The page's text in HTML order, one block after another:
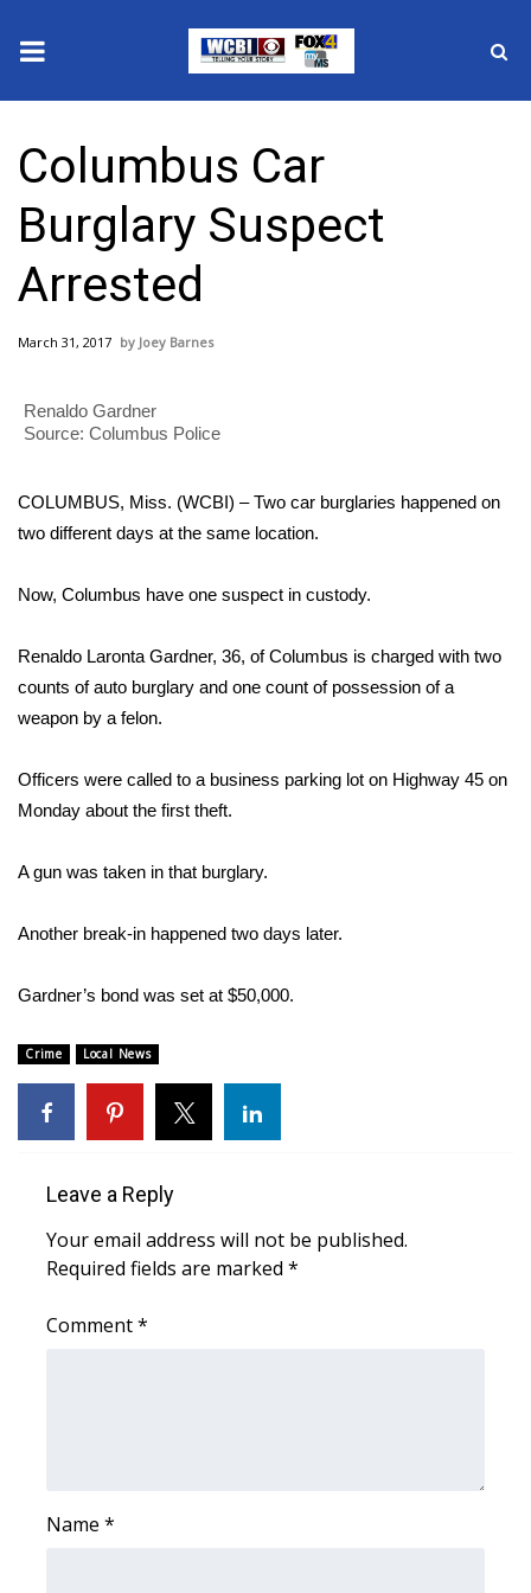
2025 Municipal Elections
Crime
Local News
National/World News
MidMorning with WCBI
WCBI Sunrise Saturday
Sports
2026 High School Football Tour
Local Sports
2025 High School Football Tour
Weather
Latest Forecast
Interactive Radar & Alerts
Severe Weather Center
Area Closings
WCBI Weather Radios
Weather Whys
2026 March Mayhem 3 in 1
Columbus Car
Burglary Suspect
Arrested
March 31, 2017 Joey Barnes
Renaldo Gardner
Source: Columbus Police
COLUMBUS, Miss. (WCBI) – Two car burglaries happened on
two different days at the same location.
Now, Columbus have one suspect in custody.
Renaldo Laronta Gardner, 36, of Columbus is charged with two
counts of auto burglary and one count of possession of a
weapon by a felon.
Officers were called to a business parking lot on Highway 45 on
Monday about the first theft.
A gun was taken in that burglary.
Another break-in happened two days later.
Gardner’s bond was set at $50,000.
Crime Local News
Leave a Reply
Your email address will not be published.
Required fields are marked *
Comment*
Name *